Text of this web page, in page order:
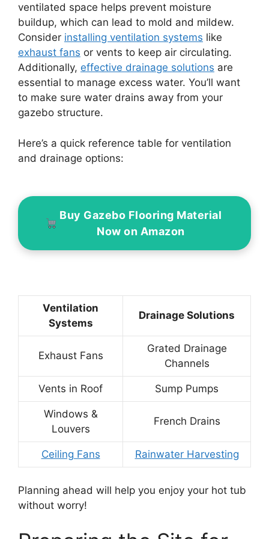
ventilated space helps prevent moisture
buildup, which can lead to mold and mildew.
Consider installing ventilation systems like
exhaust fans or vents to keep air circulating.
Additionally, effective drainage solutions are
essential to manage excess water. You’ll want
to make sure water drains away from your
gazebo structure.
Here’s a quick reference table for ventilation
and drainage options:
Buy Gazebo Flooring Material
Now on Amazon
Ventilation
Systems
Drainage Solutions
Exhaust Fans
Grated Drainage
Channels
Vents in Roof Sump Pumps
Windows &
Louvers
French Drains
Ceiling Fans Rainwater Harvesting
Planning ahead will help you enjoy your hot tub
without worry!